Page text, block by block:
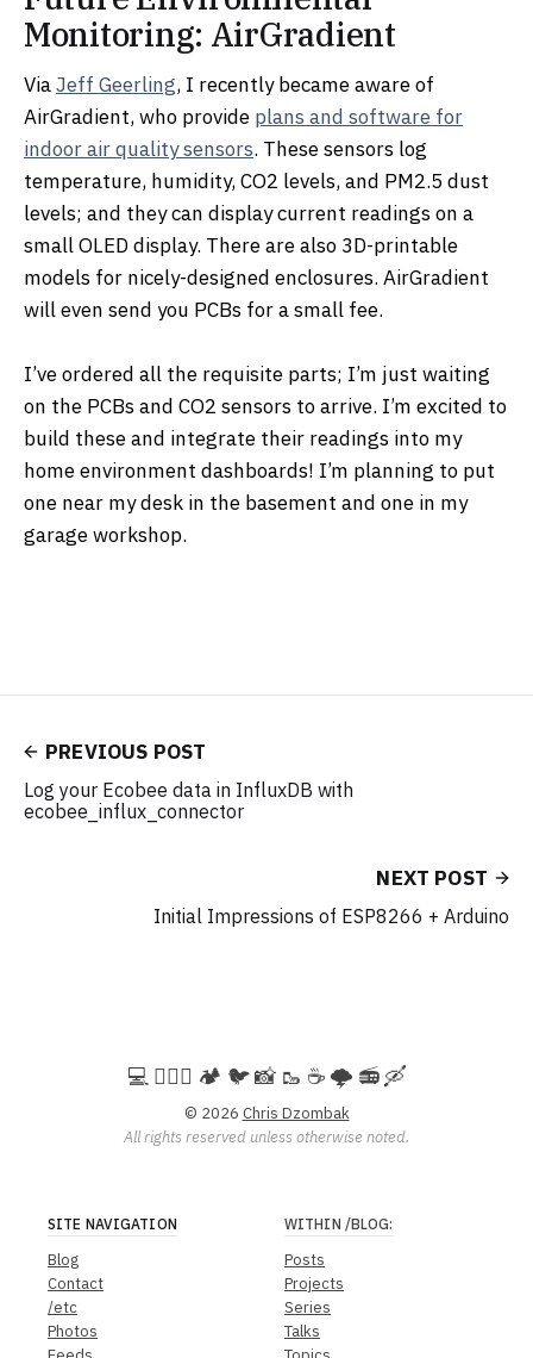
Monitoring: AirGradient
ViaJeff Geerling, I recently became aware of
AirGradient, who provide plans and software for
indoor air quality sensors. These sensors log
temperature, humidity, CO2 levels, and PM2.5 dust
levels; and they can display current readings on a
small OLED display. There are also 3D-printable
models for nicely-designed enclosures. AirGradient
will even send you PCBs for a small fee.
I’ve ordered all the requisite parts; I’m just waiting
on the PCBs and CO2 sensors to arrive. I’m excited to
build these and integrate their readings into my
home environment dashboards! I’m planning to put
one near my desk in the basement and one in my
garage workshop.
PREVIOUS POST
Log your Ecobee data in InfluxDB with
ecobee_influx_connector
NEXT POST
Initial Impressions of ESP8266 + Arduino
💻️ 🚵🏻‍♀️ 🏕️ 🐦 📸 🥾 ☕ 🌩️ 📻 🛶
© 2026 Chris Dzombak
All rights reserved unless otherwise noted.
SITE NAVIGATION
Blog
Contact
/etc
Photos
WITHIN /BLOG:
Posts
Projects
Series
Talks